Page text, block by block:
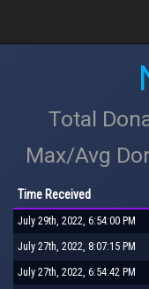
Total
Max/Avg
Time Received
July 29th, 2022, 6:54:00 PM
July 27th, 2022, 8:07:15 PM
July 27th, 2022, 6:54:42 PM